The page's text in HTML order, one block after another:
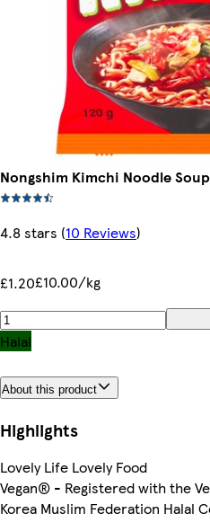
Nongshim Kimchi Noodle
4.8 stars (10 Reviews)
£1.20£10.00/kg
Halal
About this product
Highlights
Lovely Life Lovely Food
Vegan® - Registered with the
Korea Muslim Federation Halal